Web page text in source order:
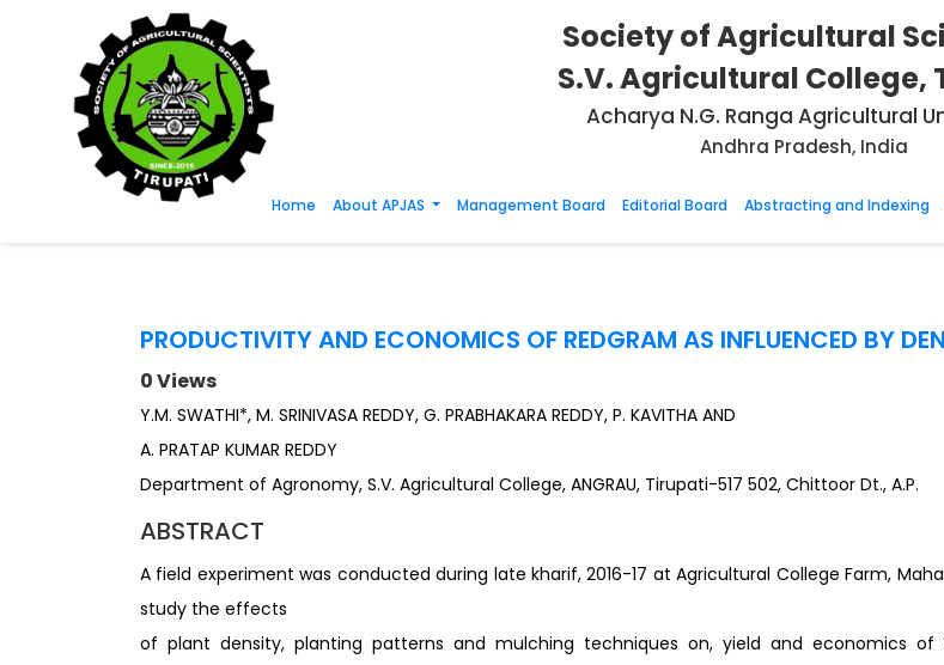
Society of Agricultural
S.V. Agricultural College,
Acharya N.G. Ranga Agricultural
Andhra Pradesh, India
Home About APJAS Management Board Editorial Board Abstracting and Indexing
PRODUCTIVITY AND ECONOMICS OF REDGRAM AS INFLUENCED BY
0 Views
Y.M. SWATHI*, M. SRINIVASA REDDY, G. PRABHAKARA REDDY, P. KAVITHA AND
A. PRATAP KUMAR REDDY
Department of Agronomy, S.V. Agricultural College, ANGRAU, Tirupati-517 502, Chittoor Dt., A.P.
ABSTRACT
A field experiment was conducted during late kharif, 2016-17 at Agricultural College Farm,
study the effects
of plant density, planting patterns and mulching techniques on, yield and economics of